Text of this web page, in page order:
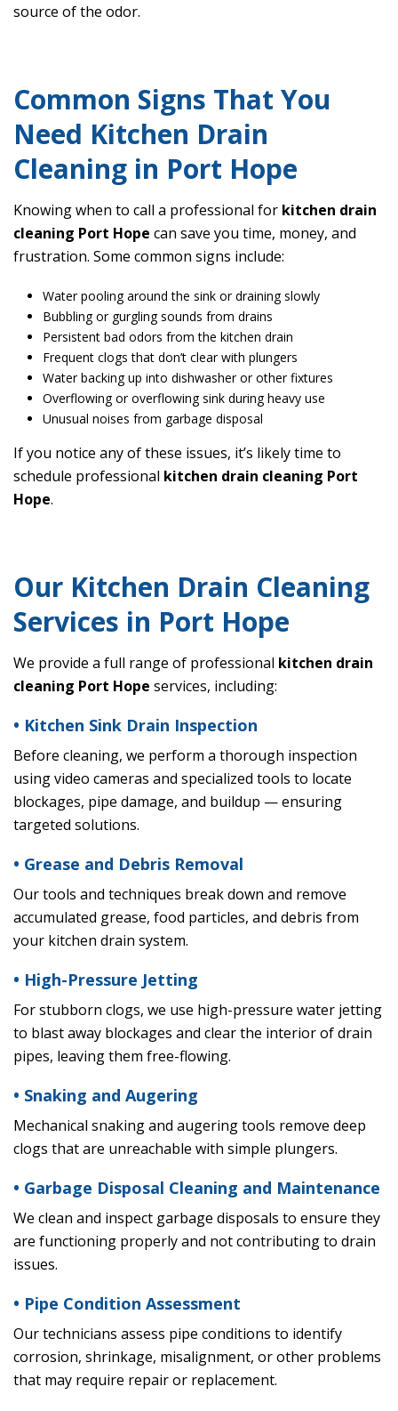
source of the odor.
Common Signs That You
Need Kitchen Drain
Cleaning in Port Hope
Knowing when to call a professional for kitchen drain
cleaning Port Hope can save you time, money, and
frustration. Some common signs include:
Water pooling around the sink or draining slowly
Bubbling or gurgling sounds from drains
Persistent bad odors from the kitchen drain
Frequent clogs that don’t clear with plungers
Water backing up into dishwasher or other fixtures
Overflowing or overflowing sink during heavy use
Unusual noises from garbage disposal
If you notice any of these issues, it’s likely time to
schedule professional kitchen drain cleaning Port
Hope.
Our Kitchen Drain Cleaning
Services in Port Hope
We provide a full range of professional kitchen drain
cleaning Port Hope services, including:
• Kitchen Sink Drain Inspection
Before cleaning, we perform a thorough inspection
using video cameras and specialized tools to locate
blockages, pipe damage, and buildup — ensuring
targeted solutions.
• Grease and Debris Removal
Our tools and techniques break down and remove
accumulated grease, food particles, and debris from
your kitchen drain system.
• High-Pressure Jetting
For stubborn clogs, we use high-pressure water jetting
to blast away blockages and clear the interior of drain
pipes, leaving them free-flowing.
• Snaking and Augering
Mechanical snaking and augering tools remove deep
clogs that are unreachable with simple plungers.
• Garbage Disposal Cleaning and Maintenance
We clean and inspect garbage disposals to ensure they
are functioning properly and not contributing to drain
issues.
• Pipe Condition Assessment
Our technicians assess pipe conditions to identify
corrosion, shrinkage, misalignment, or other problems
that may require repair or replacement.